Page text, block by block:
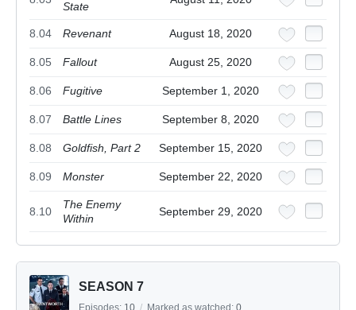
State
8.04 Revenant August 18, 2020
8.05 Fallout August 25, 2020
8.06 Fugitive September 1, 2020
8.07 Battle Lines September 8, 2020
8.08 Goldfish, Part 2 September 15, 2020
8.09 Monster September 22, 2020
8.10
The Enemy
Within
September 29, 2020
SEASON 7
Episodes: 10 / Marked as watched: 0